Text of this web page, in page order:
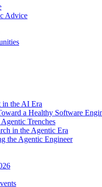
Advice
in the AI Era
a Healthy Software
Trenches
in the Agentic Era
the Agentic Engineer